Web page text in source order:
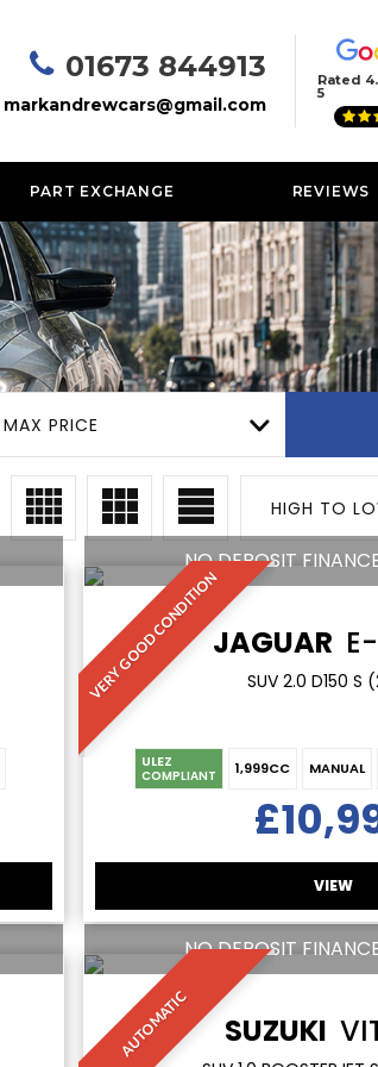
01673 844913
markandrewcars@gmail.com
Rated
5
PART EXCHANGE REVIEWS
MAX PRICE
HIGH TO
VERY GOOD CONDITION
NO DEPOSIT
JAGUAR
SUV 2.0 D150 S
ULEZ
COMPLIANT 1,999CC MANUAL
VIEW
AUTOMATIC
NO DEPOSIT
SUZUKI